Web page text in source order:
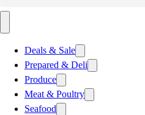
Deals & Sale
Prepared & Deli
Produce
Meat & Poultry
Seafood